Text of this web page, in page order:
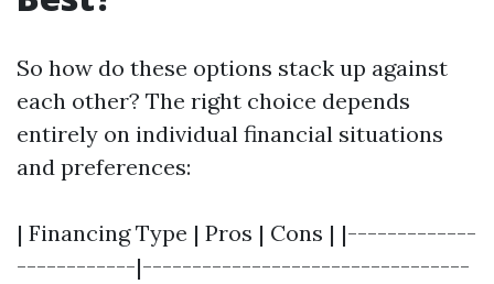
So how do these options stack up against
each other? The right choice depends
entirely on individual financial situations
and preferences:
| Financing Type | Pros | Cons | |-------------
------------|---------------------------------